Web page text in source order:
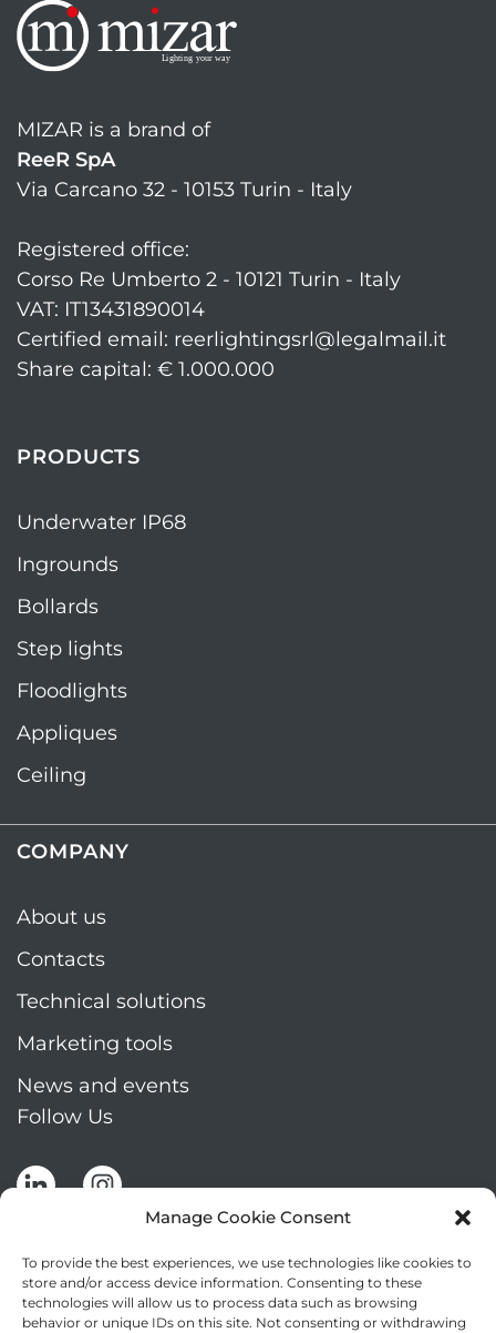
Manage Cookie Consent
To provide the best experiences, we use technologies like cookies to
store and/or access device information. Consenting to these
technologies will allow us to process data such as browsing
behavior or unique IDs on this site. Not consenting or withdrawing
MIZAR is a brand of
ReeR SpA
Via Carcano 32 - 10153 Turin - Italy
Registered office:
Corso Re Umberto 2 - 10121 Turin - Italy
VAT: IT13431890014
Certified email: reerlightingsrl@legalmail.it
Share capital: € 1.000.000
PRODUCTS
Underwater IP68
Ingrounds
Bollards
Step lights
Floodlights
Appliques
Ceiling
COMPANY
About us
Contacts
Technical solutions
Marketing tools
News and events
Follow Us
Stay up to date by signing up for Mizar's